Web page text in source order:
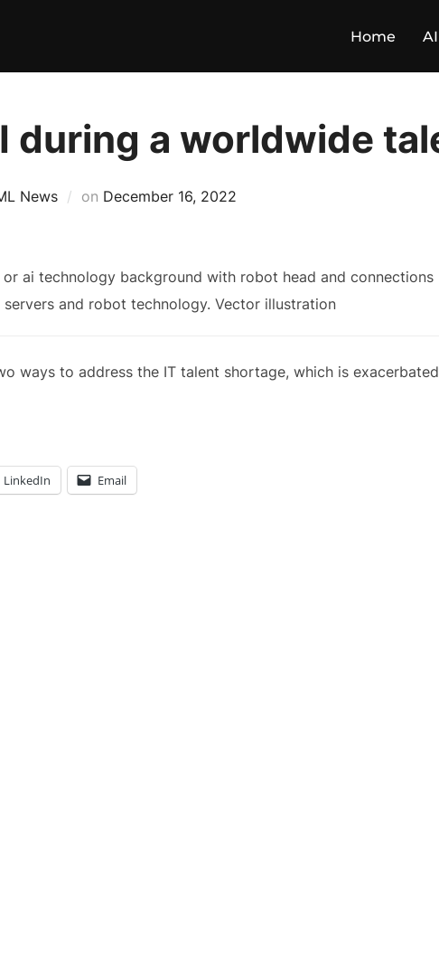
Home
during a worldwide
News on December 16, 2022
ways to address the IT talent shortage, which is exacerbated
LinkedIn Email